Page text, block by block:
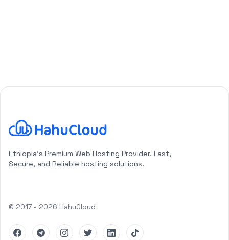
HahuCloud Logo
Ethiopia's Premium Web Hosting Provider. Fast,
Secure, and Reliable hosting solutions.
© 2017 - 2026 HahuCloud
FacebookTelegramInstagramTwitterLinkedInTikTok